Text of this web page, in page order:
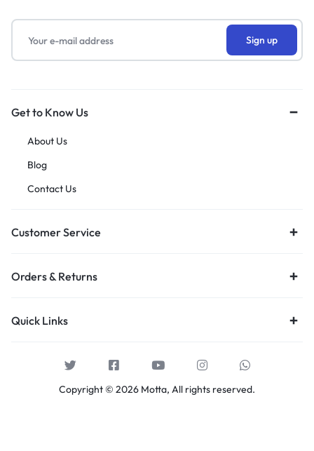
Get to Know Us
About Us
Blog
Contact Us
Customer Service
Orders & Returns
Quick Links
Copyright © 2026 Motta, All rights reserved.